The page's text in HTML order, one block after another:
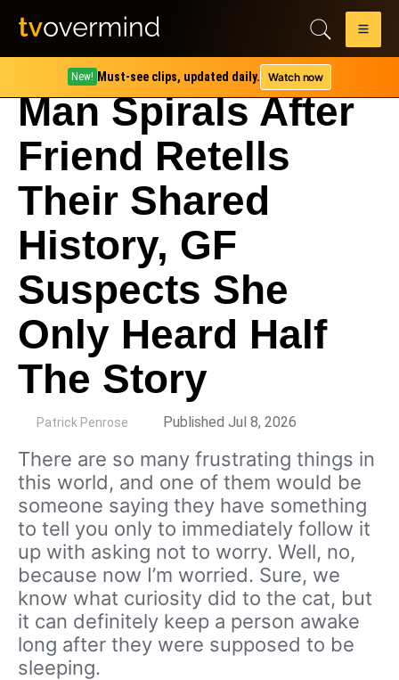
New! Must-see clips, updated daily. Watch now
Man Spirals After
Friend Retells
Their Shared
History, GF
Suspects She
Only Heard Half
The Story
Patrick Penrose Published Jul 8, 2026
There are so many frustrating things in
this world, and one of them would be
someone saying they have something
to tell you only to immediately follow it
up with asking not to worry. Well, no,
because now I’m worried. Sure, we
know what curiosity did to the cat, but
it can definitely keep a person awake
long after they were supposed to be
sleeping.